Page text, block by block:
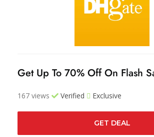
Get Up To 70% Off On Flash
167 views Verified Exclusive
GET DEAL